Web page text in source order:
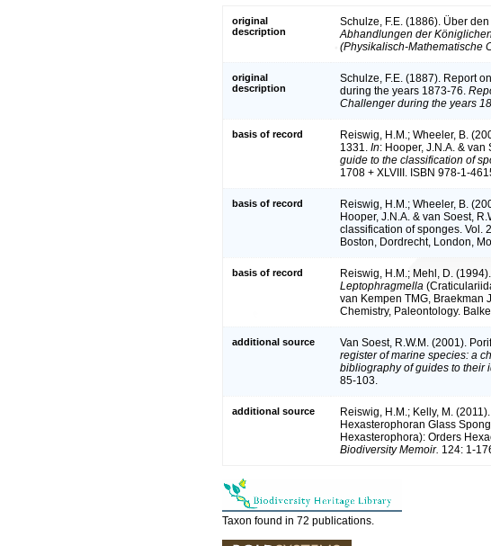
original
description
Schulze, F.E. (1886). Über
Abhandlungen der
(Physikalisch-Mathematische
original
description
Schulze, F.E. (1887). Report
during the years 1873-76.
Challenger during the years
basis of record
Reiswig, H.M.; Wheeler, B.
1331. In: Hooper, J.N.A. & van
guide to the classification of
1708 + XLVIII. ISBN 978-1-
basis of record Reiswig, H.M.; Wheeler, B.
Hooper, J.N.A. & van Soest,
classification of sponges. Vol.
Boston, Dordrecht, London,
basis of record Reiswig, H.M.; Mehl, D.
Leptophragmella
van Kempen TMG, Braekman
Chemistry, Paleontology.
additional source Van Soest, R.W.M. (2001).
register of marine species: a
bibliography of guides to their
85-103.
additional source
Reiswig, H.M.; Kelly, M.
Hexasterophoran Glass
Hexasterophora): Orders
Biodiversity Memoir. 124: 1-
Taxon found in 72 publications.